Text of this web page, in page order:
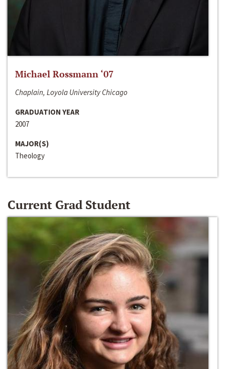
Michael Rossmann ‘07
Chaplain, Loyola University Chicago
GRADUATION YEAR
2007
MAJOR(S)
Theology
Current Grad Student